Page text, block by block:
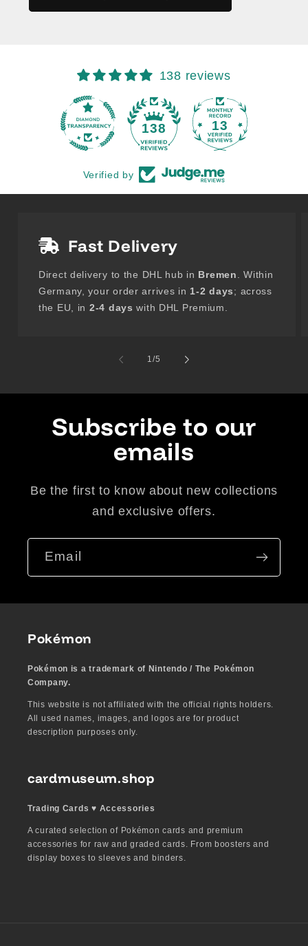
138 reviews
138 13
Verified by
Fast Delivery
Direct delivery to the DHL hub in Bremen
. Within
Germany, your order arrives in 1-2 days; across
the EU, in 2-4 days with DHL Premium.
1/of
5
Subscribe to our
emails
Be the first to know about new collections
and exclusive offers.
Email
Pokémon
Pokémon is a trademark of Nintendo / The Pokémon
Company.
This website is not affiliated with the official rights holders.
All used names, images, and logos are for product
description purposes only.
cardmuseum.shop
Trading Cards ♥︎ Accessories
A curated selection of Pokémon cards and premium
accessories for raw and graded cards. From boosters and
display boxes to sleeves and binders.